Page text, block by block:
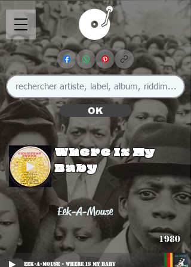
OK
Where Is My
Baby
Eek-A-Mouse
1980
Eek-A-Mouse - Where Is My Baby